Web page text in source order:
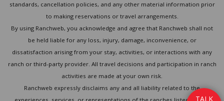
standards, cancellation policies, and any other material information prior
to making reservations or travel arrangements.
By using Ranchweb, you acknowledge and agree that Ranchweb shall not
be held liable for any loss, injury, damage, inconvenience, or
dissatisfaction arising from your stay, activities, or interactions with any
ranch or third-party provider. All travel decisions and participation in ranch
activities are made at your own risk.
Ranchweb expressly disclaims any and all liability related to the
TAL K